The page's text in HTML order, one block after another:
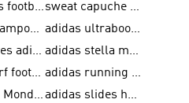
crampons football adidas en promotion
sweat capuche adidas
adidas crampon terrain ferme
adidas ultraboost homme
chaussures adidas femme soldes
adidas stella mccartney
adidas turf football shoes
adidas running adizero
Coupe du Monde de la FIFA 26™
adidas slides homme